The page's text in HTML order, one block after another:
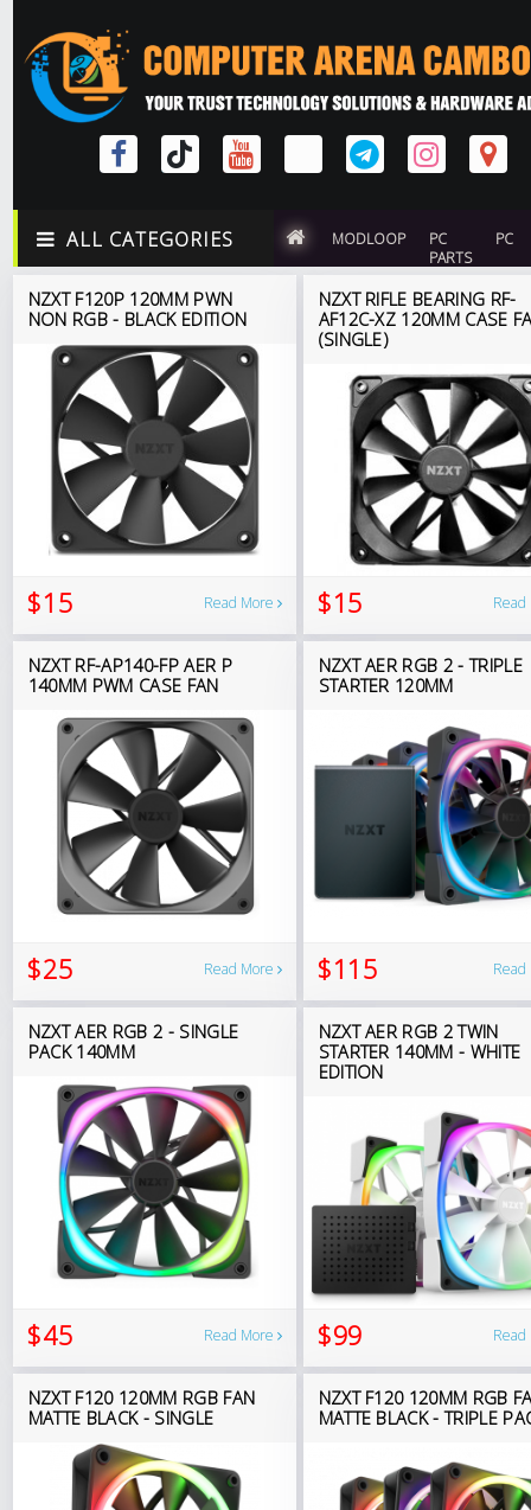
ALL CATEGORIES MODLOOP
PC
PARTS
PC
NZXT F120P 120MM PWN
NON RGB - BLACK EDITION
$15 Read More
NZXT RIFLE BEARING RF-
AF12C-XZ 120MM CASE
(SINGLE)
$15
NZXT RF-AP140-FP AER P
140MM PWM CASE FAN
$25 Read More
NZXT AER RGB 2 - TRIPLE
STARTER 120MM
$115
NZXT AER RGB 2 - SINGLE
PACK 140MM
$45 Read More
NZXT AER RGB 2 TWIN
STARTER 140MM - WHITE
EDITION
$99
NZXT F120 120MM RGB FAN
MATTE BLACK - SINGLE
NZXT F120 120MM RGB
MATTE BLACK - TRIPLE